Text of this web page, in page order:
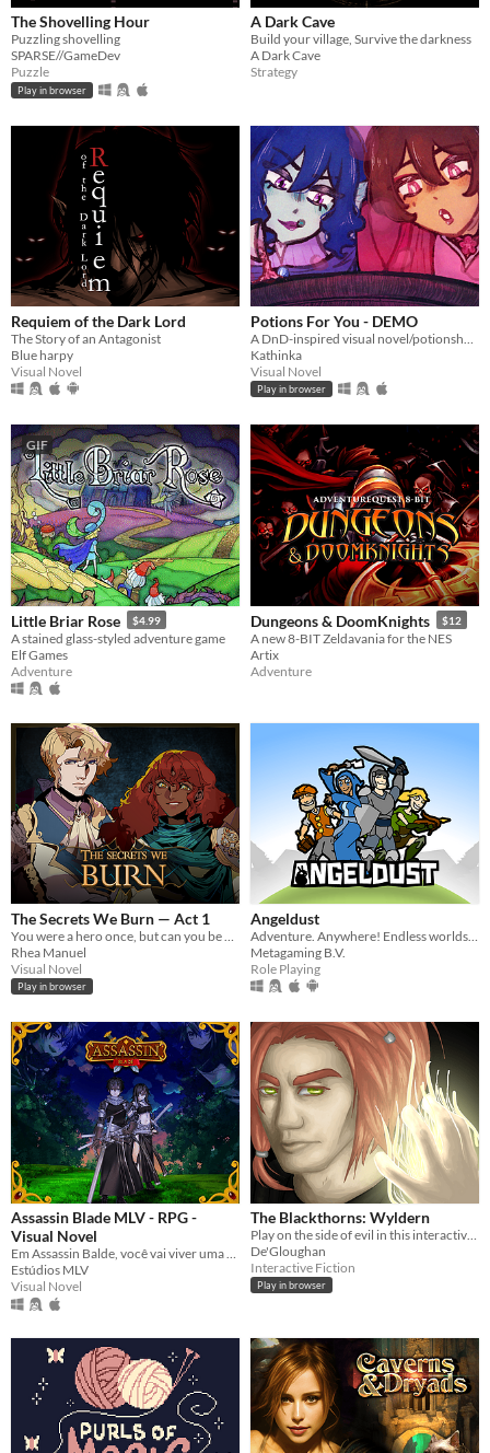
The Shovelling Hour
Puzzling shovelling
SPARSE//GameDev
Puzzle
Play in browser
A Dark Cave
Build your village, Survive the darkness
A Dark Cave
Strategy
Requiem of the Dark Lord
The Story of an Antagonist
Blue harpy
Visual Novel
Potions For You - DEMO
Kathinka
Visual Novel
Play in browser
GIF
Little Briar Rose $4.99
A stained glass-styled adventure game
Elf Games
Adventure
Dungeons & DoomKnights $12
A new 8-BIT Zeldavania for the NES
Artix
Adventure
The Secrets We Burn — Act 1
Rhea Manuel
Visual Novel
Play in browser
Angeldust
Metagaming B.V.
Role Playing
Assassin Blade MLV - RPG -
Visual Novel
Estúdios MLV
Visual Novel
The Blackthorns: Wyldern
De'Gloughan
Interactive Fiction
Play in browser